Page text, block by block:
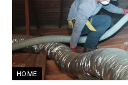
HOME